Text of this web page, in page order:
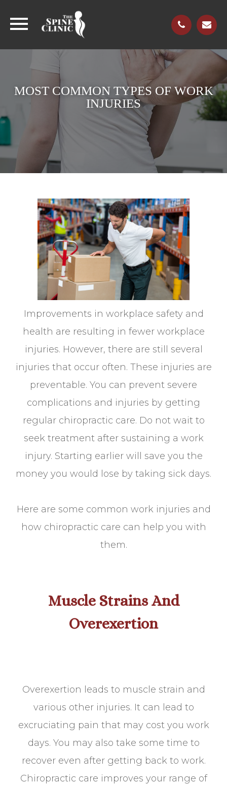
MOST COMMON TYPES OF WORK
INJURIES
Improvements in workplace safety and
health are resulting in fewer workplace
injuries. However, there are still several
injuries that occur often. These injuries are
preventable. You can prevent severe
complications and injuries by getting
regular chiropractic care. Do not wait to
seek treatment after sustaining a work
injury. Starting earlier will save you the
money you would lose by taking sick days.
Here are some common work injuries and
how chiropractic care can help you with
them.
Muscle Strains And
Overexertion
Overexertion leads to muscle strain and
various other injuries. It can lead to
excruciating pain that may cost you work
days. You may also take some time to
recover even after getting back to work.
Chiropractic care improves your range of